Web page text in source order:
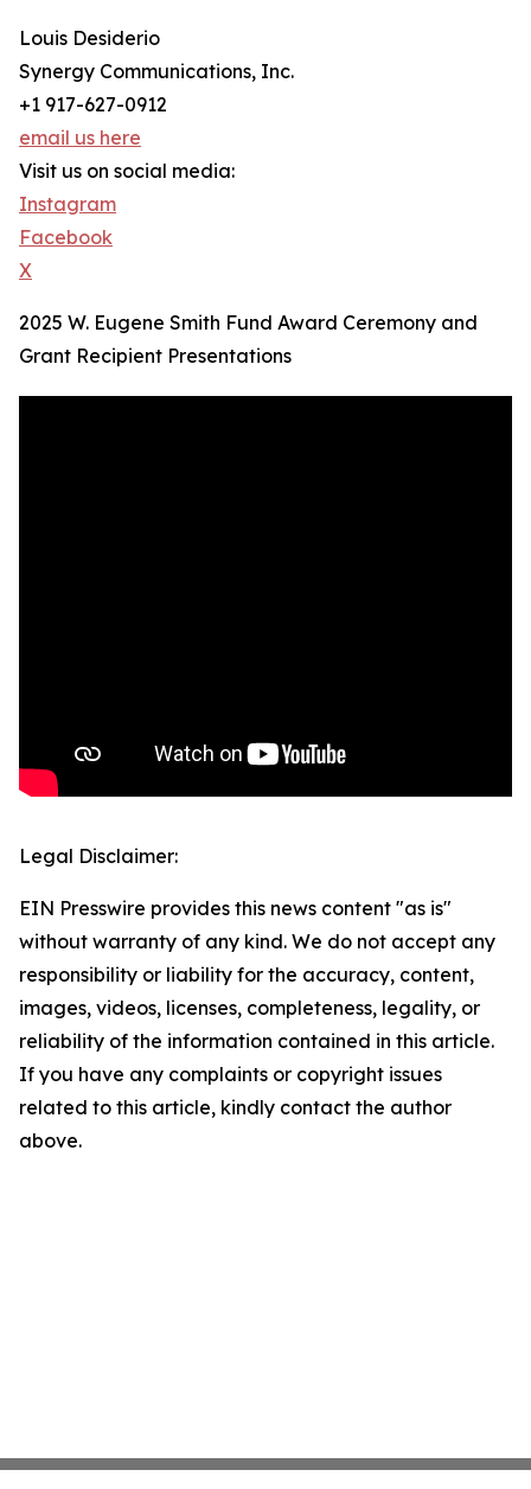
Louis Desiderio
Synergy Communications, Inc.
+1 917-627-0912
email us here
Visit us on social media:
Instagram
Facebook
X
2025 W. Eugene Smith Fund Award Ceremony and
Grant Recipient Presentations
Legal Disclaimer:
EIN Presswire provides this news content "as is"
without warranty of any kind. We do not accept any
responsibility or liability for the accuracy, content,
images, videos, licenses, completeness, legality, or
reliability of the information contained in this article.
If you have any complaints or copyright issues
related to this article, kindly contact the author
above.